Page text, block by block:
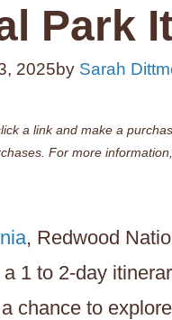
Park
2025by Sarah
a link and make a
For more
, Redwood
1 to 2-day
chance to